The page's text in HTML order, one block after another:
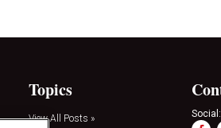
Topics
View All Posts » Social: